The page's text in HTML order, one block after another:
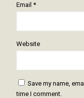
Email *
Website
Save my name,
time I comment.